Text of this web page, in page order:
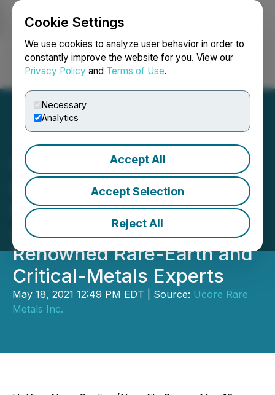
Cookie Settings
We use cookies to analyze user behavior in order to
constantly improve the website for you. View our
Privacy Policy and Terms of Use.
Necessary
Analytics
Accept All
Accept Selection
Reject All
Login Search Français
Ucore Announces:
Innovation Metals Corp.
Establishes Technical
Advisory Board of
Renowned Rare-Earth and
Critical-Metals Experts
May 18, 2021 12:49 PM EDT | Source: Ucore Rare
Metals Inc.